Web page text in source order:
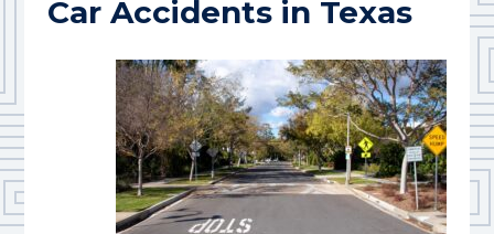
Car Accidents in Texas